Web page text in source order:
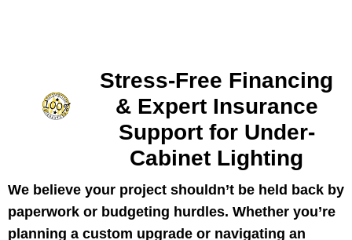
Stress-Free Financing
& Expert Insurance
Support for Under-
Cabinet Lighting
We believe your project shouldn’t be held back by
paperwork or budgeting hurdles. Whether you’re
planning a custom upgrade or navigating an